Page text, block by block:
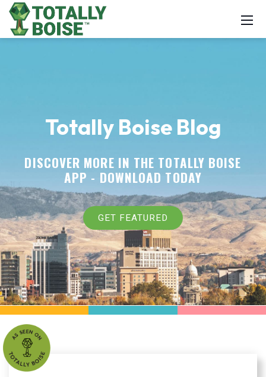
Totally Boise Blog
DISCOVER MORE IN THE TOTALLY BOISE
APP - DOWNLOAD TODAY
GET FEATURED